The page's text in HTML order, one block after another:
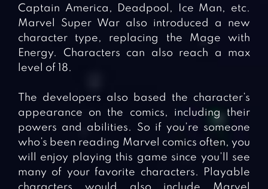
Captain America, Deadpool, Ice Man, etc.
Marvel Super War also introduced a new
character type, replacing the Mage with
Energy. Characters can also reach a max
level of 18.
The developers also based the character’s
appearance on the comics, including their
powers and abilities. So if you’re someone
who’s been reading Marvel comics often, you
will enjoy playing this game since you’ll see
many of your favorite characters. Playable